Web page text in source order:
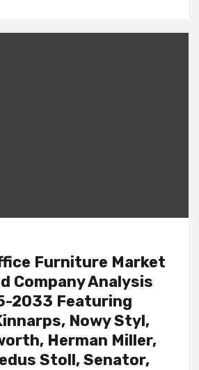
Furniture Market
Company Analysis
2033 Featuring
Nowy Styl,
Herman Miller,
Stoll, Senator,